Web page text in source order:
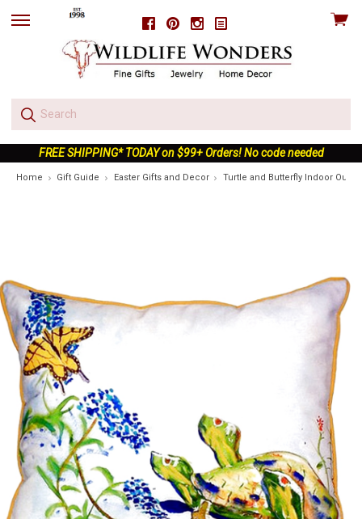
FacebookPinterestInstagram
skip
View
FREE SHIPPING* TODAY on $99+ Orders! No code needed
Home Gift Guide Easter Gifts and Decor Turtle and Butterfly Indoor